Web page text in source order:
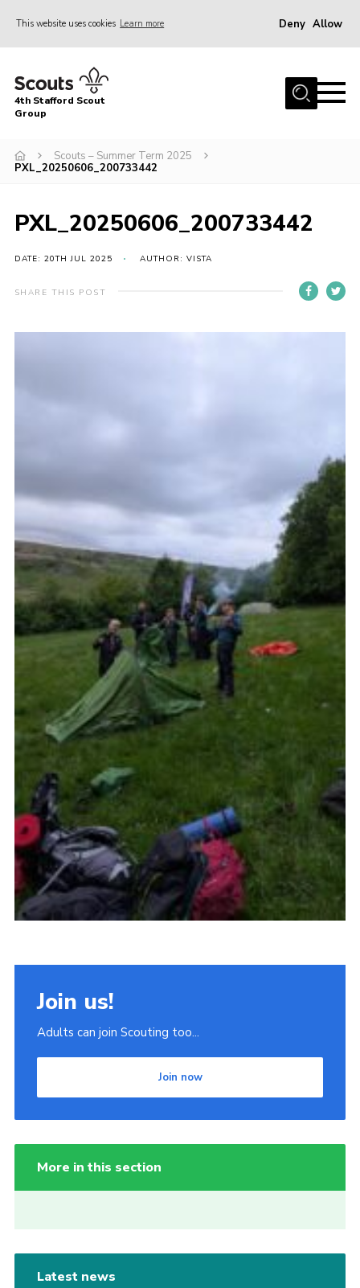
This website uses cookies Learn more Deny Allow
Home
News & Events
Squirrels
Cubs
Scouts
Volunteers
Scout Store
Brand Centre
District Website
Join
4th Stafford Scout
Group
Scouts – Summer Term 2025
PXL_20250606_200733442
PXL_20250606_200733442
DATE: 20TH JUL 2025 AUTHOR: VISTA
SHARE THIS POST
Join us!
Adults can join Scouting too...
Join now
More in this section
Latest news